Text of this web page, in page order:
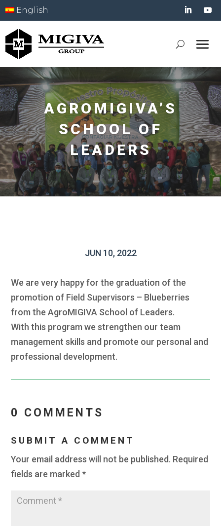
English
AGROMIGIVA’S
SCHOOL OF
LEADERS
JUN 10, 2022
We are very happy for the graduation of the
promotion of Field Supervisors – Blueberries
from the AgroMIGIVA School of Leaders.
With this program we strengthen our team
management skills and promote our personal and
professional development.
0 COMMENTS
SUBMIT A COMMENT
Your email address will not be published. Required
fields are marked *